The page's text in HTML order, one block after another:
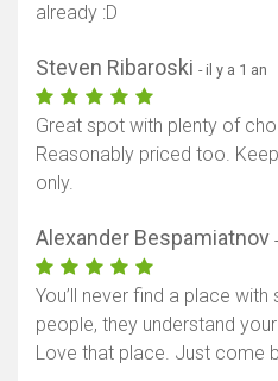
already :D
Steven Ribaroski - il y a 1 an
Great spot with plenty of
Reasonably priced too.
only.
Alexander Bespamiatnov
You’ll never find a place
people, they understand
Love that place. Just come